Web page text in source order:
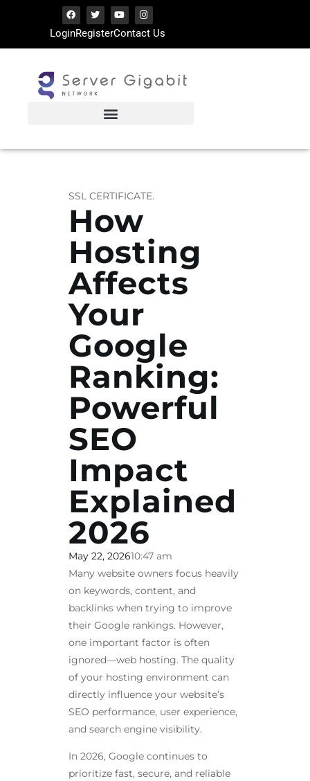
LoginRegisterContact Us
SERVERGIGABIT NETWORK
HOME
LATEST ARTICLES
SSL CERTIFICATE.
How
Hosting
Affects
Your
Google
Ranking:
Powerful
SEO
Impact
Explained
2026
May 22, 202610:47 am
Many website owners focus heavily
on keywords, content, and
backlinks when trying to improve
their Google rankings. However,
one important factor is often
ignored—web hosting. The quality
of your hosting environment can
directly influence your website’s
SEO performance, user experience,
and search engine visibility.
In 2026, Google continues to
prioritize fast, secure, and reliable